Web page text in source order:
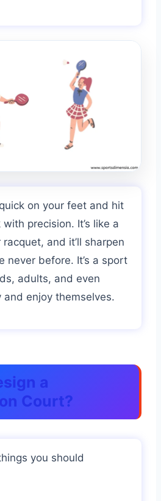
on your feet and hit
precision. It’s like a
and it’ll sharpen
never before. It’s a sport
adults, and even
and enjoy themselves.
a
Court?
you should